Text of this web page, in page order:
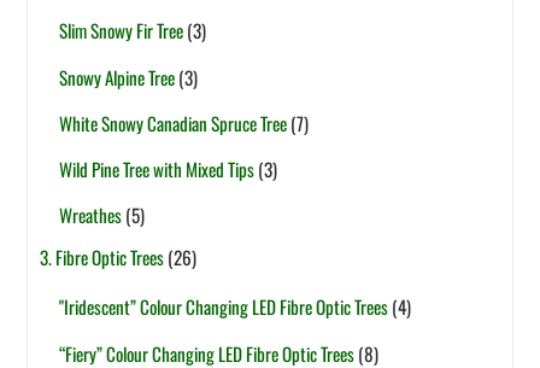
Slim Snowy Fir Tree(3)
Snowy Alpine Tree(3)
White Snowy Canadian Spruce Tree(7)
Wild Pine Tree with Mixed Tips(3)
Wreathes(5)
3. Fibre Optic Trees(26)
"Iridescent” Colour Changing LED Fibre Optic Trees(4)
“Fiery” Colour Changing LED Fibre Optic Trees(8)